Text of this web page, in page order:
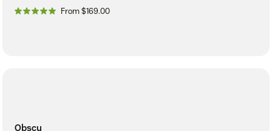
From $169.00
Obscu